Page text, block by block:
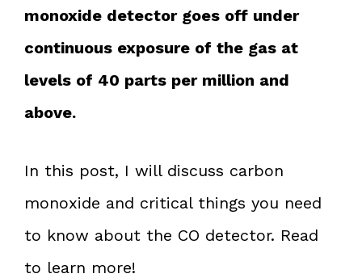
monoxide detector goes off under
continuous exposure of the gas at
levels of 40 parts per million and
above.
In this post, I will discuss carbon
monoxide and critical things you need
to know about the CO detector. Read
to learn more!